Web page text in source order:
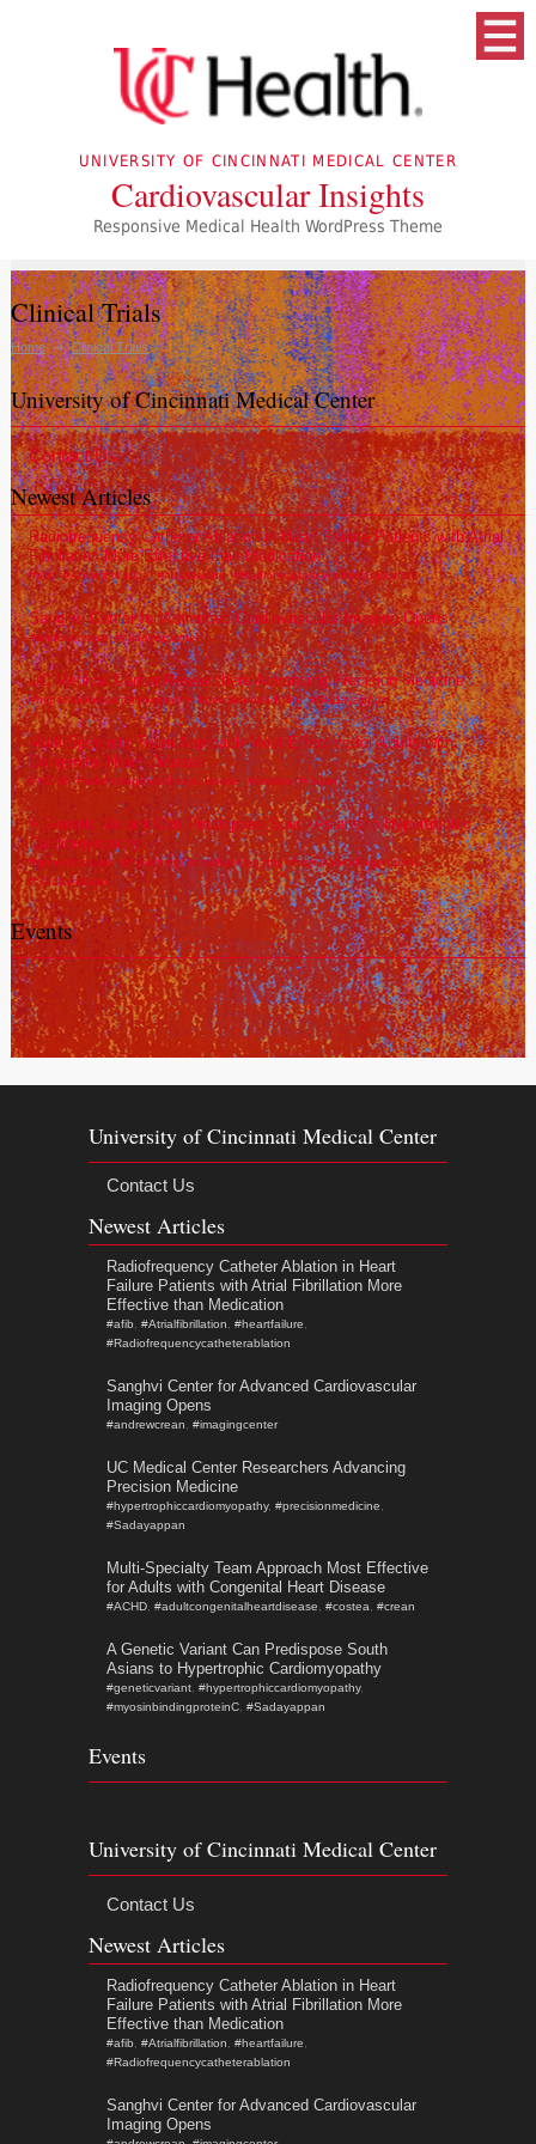
UNIVERSITY OF CINCINNATI MEDICAL CENTER
Cardiovascular Insights
Responsive Medical Health WordPress Theme
Clinical Trials
Home Clinical Trials
University of Cincinnati Medical Center
Contact Us
Newest Articles
Radiofrequency Catheter Ablation in Heart Failure Patients with Atrial
Fibrillation More Effective than Medication
#afib,#Atrialfibrillation,#heartfailure,#Radiofrequencycatheterablation
Sanghvi Center for Advanced Cardiovascular Imaging Opens
#andrewcrean,#imagingcenter
UC Medical Center Researchers Advancing Precision Medicine
#hypertrophiccardiomyopathy,#precisionmedicine,#Sadayappan
Multi-Specialty Team Approach Most Effective for Adults with
Congenital Heart Disease
#ACHD,#adultcongenitalheartdisease,#costea,#crean
A Genetic Variant Can Predispose South Asians to Hypertrophic
Cardiomyopathy
#geneticvariant,#hypertrophiccardiomyopathy,#myosinbindingproteinC,
#Sadayappan
Events
University of Cincinnati Medical Center
Contact Us
Newest Articles
Radiofrequency Catheter Ablation in Heart
Failure Patients with Atrial Fibrillation More
Effective than Medication
#afib #Atrialfibrillation #heartfailure
#Radiofrequencycatheterablation
Sanghvi Center for Advanced Cardiovascular
Imaging Opens
#andrewcrean #imagingcenter
UC Medical Center Researchers Advancing
Precision Medicine
#hypertrophiccardiomyopathy, #precisionmedicine
#Sadayappan
Multi-Specialty Team Approach Most Effective
for Adults with Congenital Heart Disease
#ACHD #adultcongenitalheartdisease #costea #crean
A Genetic Variant Can Predispose South
Asians to Hypertrophic Cardiomyopathy
#geneticvariant #hypertrophiccardiomyopathy,
#myosinbindingproteinC #Sadayappan
Events
University of Cincinnati Medical Center
Contact Us
Newest Articles
Radiofrequency Catheter Ablation in Heart
Failure Patients with Atrial Fibrillation More
Effective than Medication
#afib #Atrialfibrillation #heartfailure
#Radiofrequencycatheterablation
Sanghvi Center for Advanced Cardiovascular
Imaging Opens